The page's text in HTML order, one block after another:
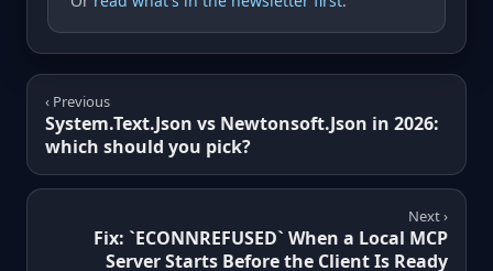
‹ Previous
System.Text.Json vs Newtonsoft.Json in 2026:
which should you pick?
Next ›
Fix: `ECONNREFUSED` When a Local MCP
Server Starts Before the Client Is Ready